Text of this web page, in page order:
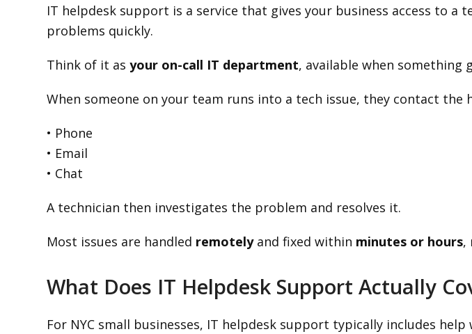
IT helpdesk support is a service that gives your business access to
problems quickly.
Think of it asyour on-call IT department, available when
When someone on your team runs into a tech issue, they contact the
• Phone
• Email
• Chat
A technician then investigates the problem and resolves it.
Most issues are handled remotelyand fixed within minutes or hours,
What Does IT Helpdesk Support Actually
For NYC small businesses, IT helpdesk support typically includes